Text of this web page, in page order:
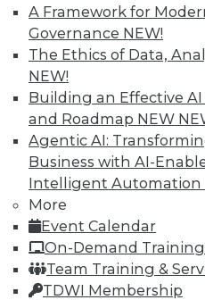
A Framework for
Governance NEW!
The Ethics of Data,
NEW!
Building an Effective
and Roadmap NEW
Agentic AI:
Business with AI-
Intelligent Automation
More
Event Calendar
On-Demand Training
Team Training &
TDWI Membership
LinkedIn
Facebook
Subscribe to TDWI